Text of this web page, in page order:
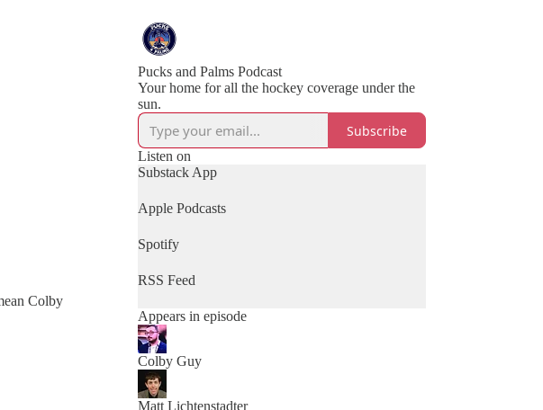
Colby
Pucks and Palms Podcast
Your home for all the hockey coverage under the
sun.
Subscribe
Listen on
Substack App
Apple Podcasts
Spotify
RSS Feed
Appears in episode
Colby Guy
Matt Lichtenstadter